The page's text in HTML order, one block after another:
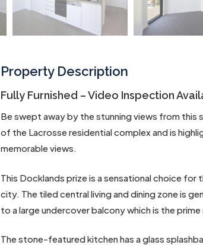
Property Description
Fully Furnished – Video Inspection
Be swept away by the stunning views from
of the Lacrosse residential complex and is
memorable views.
This Docklands prize is a sensational choice
city. The tiled central living and dining zone is
to a large undercover balcony which is the
The stone-featured kitchen has a glass